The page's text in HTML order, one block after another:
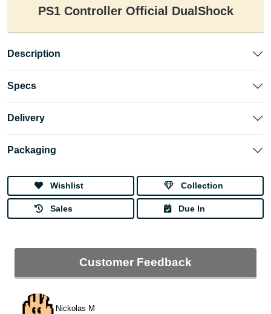
PS1 Controller Official DualShock
Description
Specs
Delivery
Packaging
Wishlist Collection
Sales Due In
Customer Feedback
Nickolas M